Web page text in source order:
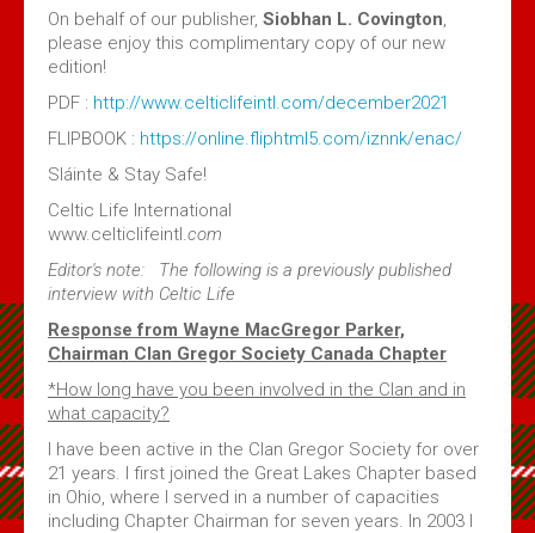
Volume 4 Issue 2 - Jan 2020 PDF
Volume 4 Issue 1 - Feb, 2019 PDF
Canadian Chapter Membership Application
Clan Gregor Piper - Callum Gauthier
Links
McIan's costumes of the clans of Scotland (Google Digital)
Journal of the MacGregor 2009 Gathering
Clan Gregor Society - Canada Chapter Bylaws
Media File Upload
On behalf of our publisher, Siobhan L. Covington,
please enjoy this complimentary copy of our new
edition!
PDF : http://www.celticlifeintl.com/december2021
FLIPBOOK : https://online.fliphtml5.com/iznnk/enac/
Sláinte & Stay Safe!
Celtic Life International
www.celticlifeintl.com
Editor's note: The following is a previously published
interview with Celtic Life
Response from Wayne MacGregor Parker,
Chairman Clan Gregor Society Canada Chapter
*How long have you been involved in the Clan and in
what capacity?
I have been active in the Clan Gregor Society for over
21 years. I first joined the Great Lakes Chapter based
in Ohio, where I served in a number of capacities
including Chapter Chairman for seven years. In 2003 I